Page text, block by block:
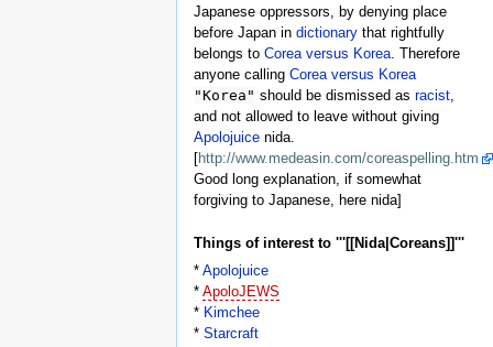
Japanese oppressors, by denying place
before Japan in dictionary that rightfully
belongs to Corea versus Korea. Therefore
anyone calling Corea versus Korea
"Korea" should be dismissed as racist,
and not allowed to leave without giving
Apolojuice nida.
[http://www.medeasin.com/coreaspelling.htm
Good long explanation, if somewhat
forgiving to Japanese, here nida]
Things of interest to '''[[Nida|Coreans]]'''
* Apolojuice
* ApoloJEWS
* Kimchee
* Starcraft